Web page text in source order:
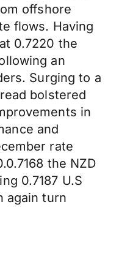
offshore
flows. Having
0.7220 the
an
Surging to a
bolstered
in
and
rate
the NZD
0.7187 U.S
again turn